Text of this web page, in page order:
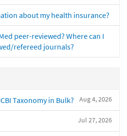
about my health insurance?
peer-reviewed? Where can I
refereed journals?
Aug 4, 2026
Taxonomy in Bulk?
Jul 27, 2026